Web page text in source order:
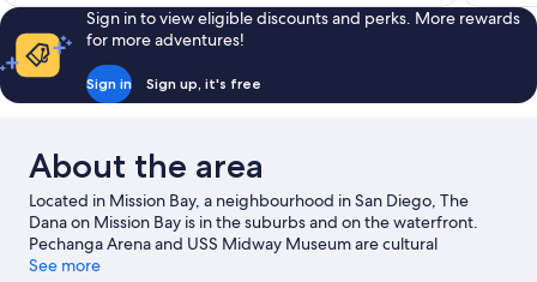
Sign in to view eligible discounts and perks. More rewards
for more adventures!
Sign in Sign up, it's free
About the area
Located in Mission Bay, a neighbourhood in San Diego, The
Dana on Mission Bay is in the suburbs and on the waterfront.
Pechanga Arena and USS Midway Museum are cultural
highlights, and some of the area's activities can be experienced
See more